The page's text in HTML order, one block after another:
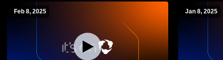
Feb 8, 2025 Jan 8, 2025